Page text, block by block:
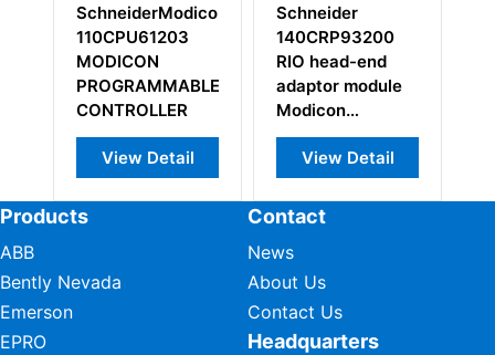
SchneiderModicon
110CPU61203
MODICON
PROGRAMMABLE
CONTROLLER
View Detail
Schneider
140CRP93200
RIO head-end
adaptor module
Modicon
Quantum
View Detail
Products
ABB
Bently Nevada
Emerson
EPRO
Contact
News
About Us
Contact Us
Headquarters